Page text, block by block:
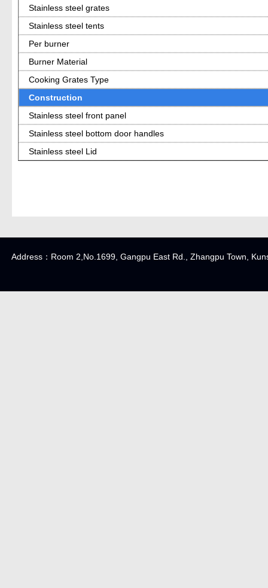
Stainless steel grates
Stainless steel tents
Per burner
Burner Material
Cooking Grates Type
Construction
Stainless steel front panel
Stainless steel bottom door handles
Stainless steel Lid
Address：Room 2,No.1699, Gangpu East Rd., Zhangpu Town,